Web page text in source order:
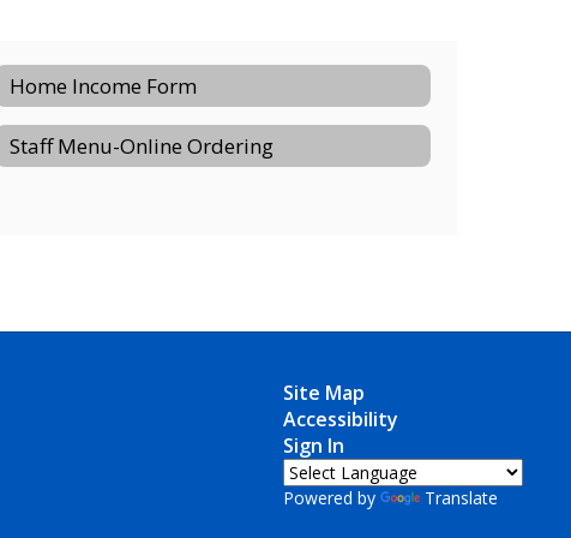
Home Income Form
Staff Menu-Online Ordering
Site Map
Accessibility
Sign In
Powered by Translate